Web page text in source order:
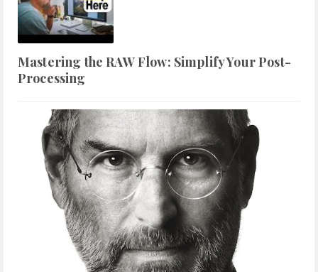
Mastering the RAW Flow: Simplify Your Post-
Processing